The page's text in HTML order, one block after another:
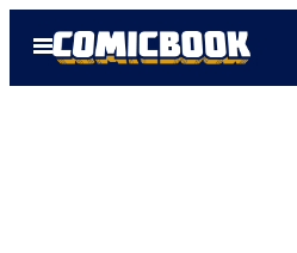
Open
Menu